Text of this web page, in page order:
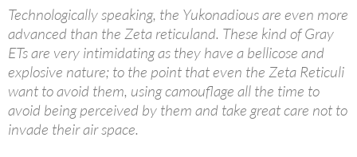
Technologically speaking, the Yukonadious are even more
advanced than the Zeta reticuland. These kind of Gray
ETs are very intimidating as they have a bellicose and
explosive nature; to the point that even the Zeta Reticuli
want to avoid them, using camouflage all the time to
avoid being perceived by them and take great care not to
invade their air space.